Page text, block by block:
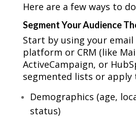
Here are a few ways to
Segment Your Audience
Start by using your
platform or CRM (like
ActiveCampaign, or
segmented lists or apply
Demographics (age,
status)